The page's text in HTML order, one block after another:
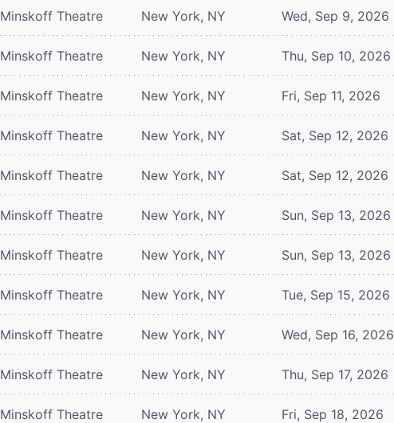
Minskoff Theatre New York, NY Wed, Sep 9, 2026
Minskoff Theatre New York, NY Thu, Sep 10, 2026
Minskoff Theatre New York, NY Fri, Sep 11, 2026
Minskoff Theatre New York, NY Sat, Sep 12, 2026
Minskoff Theatre New York, NY Sat, Sep 12, 2026
Minskoff Theatre New York, NY Sun, Sep 13, 2026
Minskoff Theatre New York, NY Sun, Sep 13, 2026
Minskoff Theatre New York, NY Tue, Sep 15, 2026
Minskoff Theatre New York, NY Wed, Sep 16, 2026
Minskoff Theatre New York, NY Thu, Sep 17, 2026
Minskoff Theatre New York, NY Fri, Sep 18, 2026